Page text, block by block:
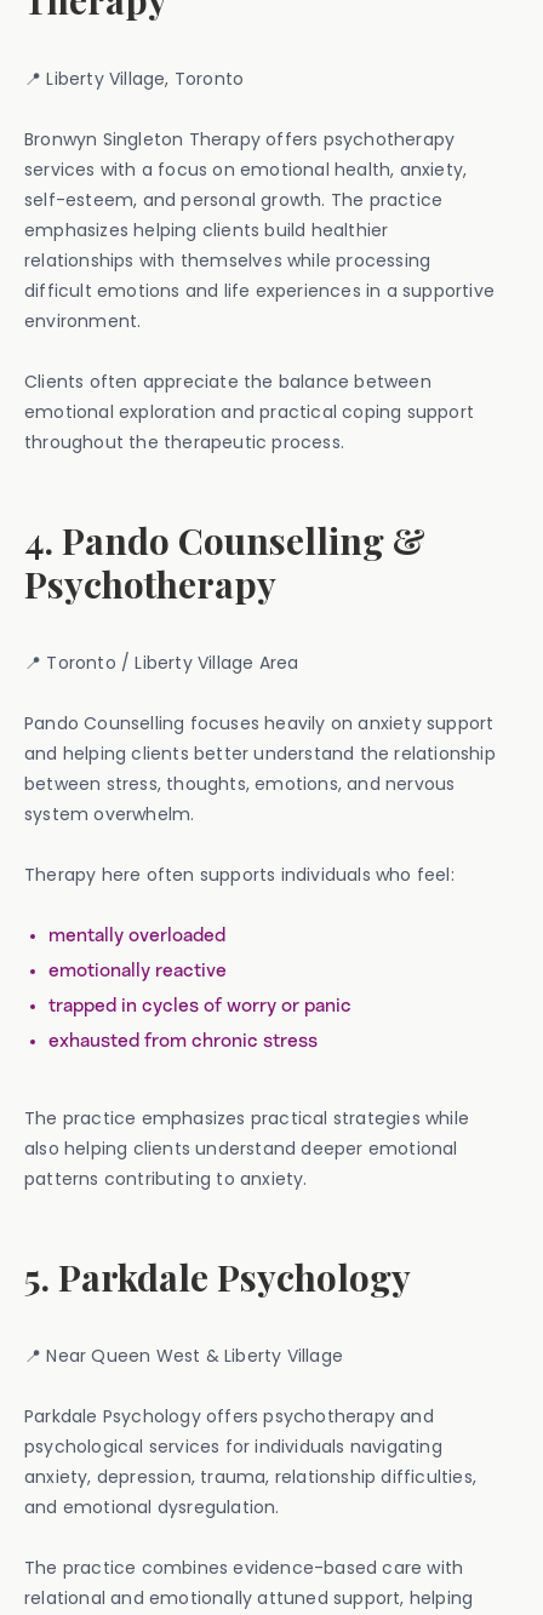
📍 Liberty Village, Toronto
Bronwyn Singleton Therapy offers psychotherapy
services with a focus on emotional health, anxiety,
self-esteem, and personal growth. The practice
emphasizes helping clients build healthier
relationships with themselves while processing
difficult emotions and life experiences in a supportive
environment.
Clients often appreciate the balance between
emotional exploration and practical coping support
throughout the therapeutic process.
4. Pando Counselling &
Psychotherapy
📍 Toronto / Liberty Village Area
Pando Counselling focuses heavily on anxiety support
and helping clients better understand the relationship
between stress, thoughts, emotions, and nervous
system overwhelm.
Therapy here often supports individuals who feel:
mentally overloaded
emotionally reactive
trapped in cycles of worry or panic
exhausted from chronic stress
The practice emphasizes practical strategies while
also helping clients understand deeper emotional
patterns contributing to anxiety.
5. Parkdale Psychology
📍 Near Queen West & Liberty Village
Parkdale Psychology offers psychotherapy and
psychological services for individuals navigating
anxiety, depression, trauma, relationship difficulties,
and emotional dysregulation.
The practice combines evidence-based care with
relational and emotionally attuned support, helping